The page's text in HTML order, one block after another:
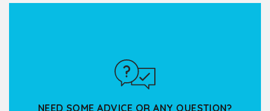
Enter this covered food market and indulge your 5
NEED SOME ADVICE OR ANY QUESTION?